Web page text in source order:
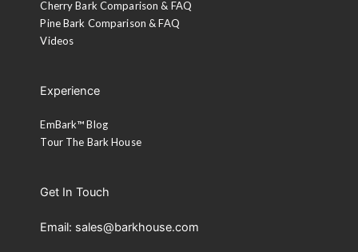
Cherry Bark Comparison & FAQ
Pine Bark Comparison & FAQ
Videos
Experience
EmBark™ Blog
Tour The Bark House
Get In Touch
Email: sales@barkhouse.com